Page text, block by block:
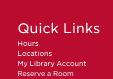
Quick Links
Hours
Locations
My Library Account
Reserve a Room